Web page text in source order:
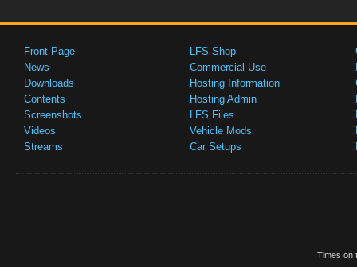
Front Page
News
Downloads
Contents
Screenshots
Videos
Streams
LFS Shop
Commercial Use
Hosting Information
Hosting Admin
LFS Files
Vehicle Mods
Car Setups
Times on